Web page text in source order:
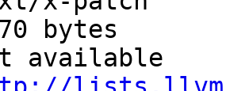
bytes
available